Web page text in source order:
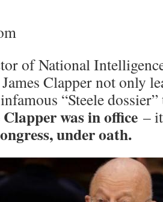
of National
Clapper not only
“Steele dossier”
was in office –
under oath.